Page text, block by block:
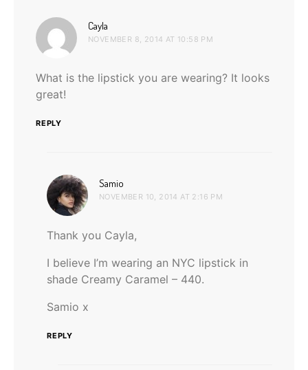
Cayla
NOVEMBER 8, 2014 AT 10:58 PM
What is the lipstick you are wearing? It looks
great!
REPLY
Samio
NOVEMBER 10, 2014 AT 2:16 PM
Thank you Cayla,
I believe I’m wearing an NYC lipstick in
shade Creamy Caramel – 440.
Samio x
REPLY